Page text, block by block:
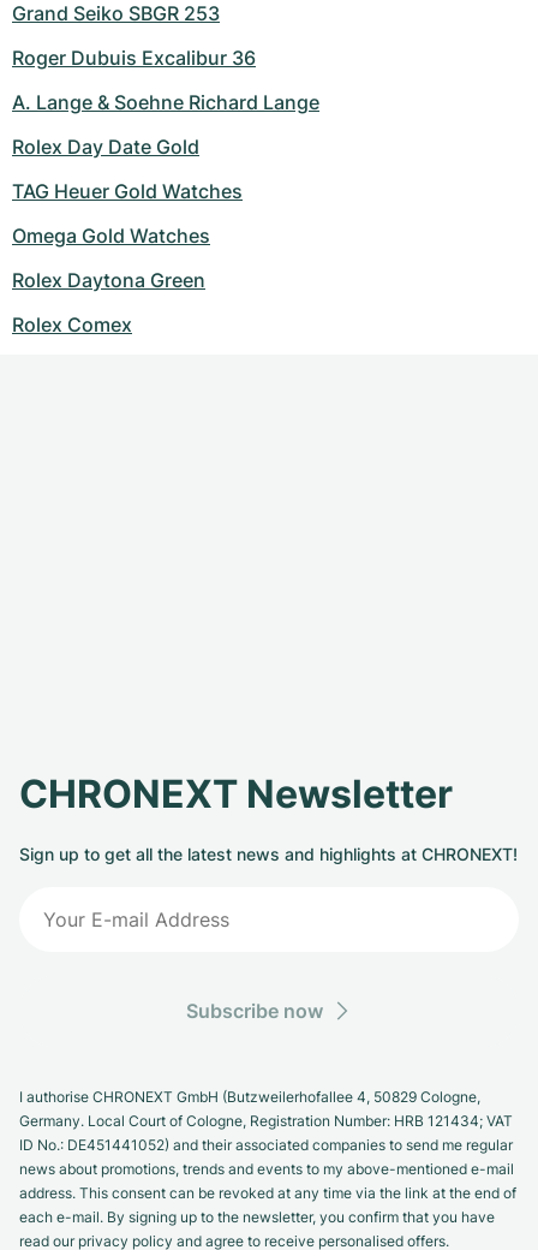
Grand Seiko SBGR 253
Roger Dubuis Excalibur 36
A. Lange & Soehne Richard Lange
Rolex Day Date Gold
TAG Heuer Gold Watches
Omega Gold Watches
Rolex Daytona Green
Rolex Comex
CHRONEXT Newsletter
Sign up to get all the latest news and highlights at CHRONEXT!
Subscribe now
I authorise CHRONEXT GmbH (Butzweilerhofallee 4, 50829 Cologne,
Germany. Local Court of Cologne, Registration Number: HRB 121434; VAT
ID No.: DE451441052) and their associated companies to send me regular
news about promotions, trends and events to my above-mentioned e-mail
address. This consent can be revoked at any time via the link at the end of
each e-mail. By signing up to the newsletter, you confirm that you have
read our privacy policy and agree to receive personalised offers.